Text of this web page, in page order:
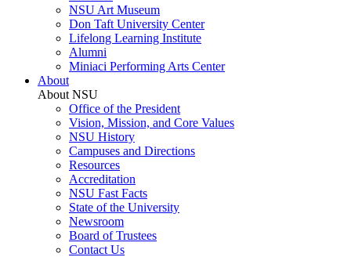
NSU Art Museum
Don Taft University Center
Lifelong Learning Institute
Alumni
Miniaci Performing Arts Center
About
About NSU
Office of the President
Vision, Mission, and Core Values
NSU History
Campuses and Directions
Resources
Accreditation
NSU Fast Facts
State of the University
Newsroom
Board of Trustees
Contact Us